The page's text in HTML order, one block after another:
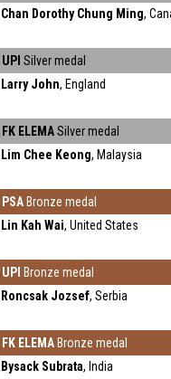
Chan Dorothy Chung Ming,
UPI Silver medal
Larry John, England
FK ELEMASilver medal
Lim Chee Keong, Malaysia
PSA Bronze medal
Lin Kah Wai, United States
UPI Bronze medal
Roncsak Jozsef, Serbia
FK ELEMA Bronze medal
Bysack Subrata, India